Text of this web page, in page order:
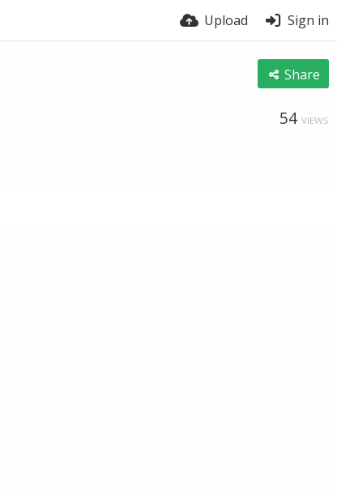
Upload Sign in
Share
54 VIEWS